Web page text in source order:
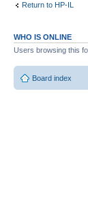
Return to HP-IL
WHO IS ONLINE
Users browsing this
Board index